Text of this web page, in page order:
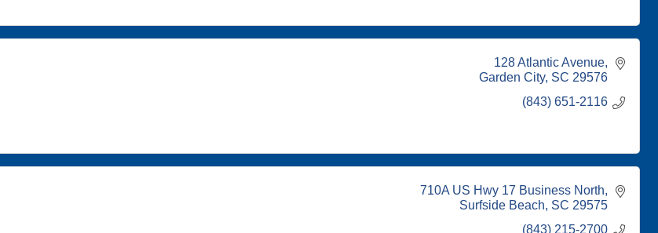
128 Atlantic Avenue
Garden City SC 29576
(843) 651-2116
710A US Hwy 17 Business North
Surfside Beach SC 29575
(843) 215-2700